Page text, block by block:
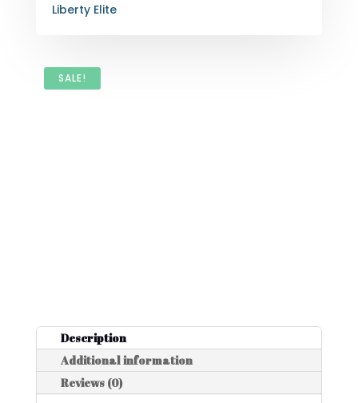
Liberty Elite
SALE!
Description
Additional information
Reviews (0)